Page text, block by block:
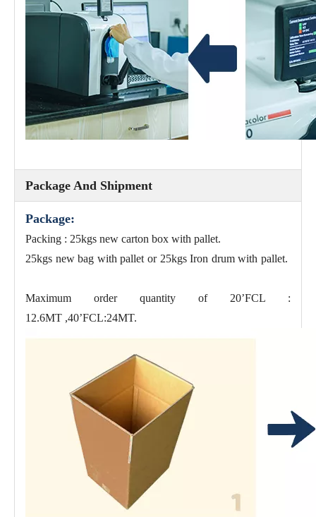
Package And Shipment
Package:
Packing : 25kgs new carton box with pallet.
25kgs new bag with pallet or 25kgs Iron drum with pallet.
Maximum order quantity of 20’FCL :
12.6MT ,40’FCL:24MT.